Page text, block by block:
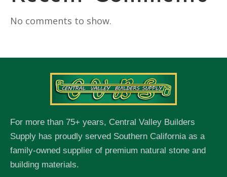
No comments to show.
For more than 75+ years, Central Valley Builders
Supply has proudly served Southern California as a
family-owned supplier of premium natural stone and
building materials.